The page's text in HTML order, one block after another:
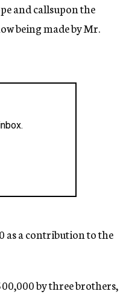
and callsupon the
being made by Mr.
as a contribution to the
by three brothers,